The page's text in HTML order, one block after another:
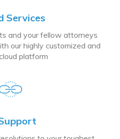
Services
and your fellow attorneys
our highly customized and
platform